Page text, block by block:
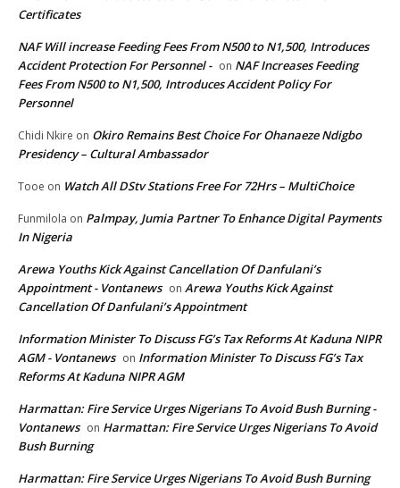
Certificates
NAF Will increase Feeding Fees From N500 to N1,500, Introduces
Accident Protection For Personnel - on NAF Increases Feeding
Fees From N500 to N1,500, Introduces Accident Policy For
Personnel
Chidi Nkire on Okiro Remains Best Choice For Ohanaeze Ndigbo
Presidency – Cultural Ambassador
Tooe on Watch All DStv Stations Free For 72Hrs – MultiChoice
Funmilola on Palmpay, Jumia Partner To Enhance Digital Payments
In Nigeria
Arewa Youths Kick Against Cancellation Of Danfulani’s
Appointment - Vontanews on Arewa Youths Kick Against
Cancellation Of Danfulani’s Appointment
Information Minister To Discuss FG’s Tax Reforms At Kaduna NIPR
AGM - Vontanews on Information Minister To Discuss FG’s Tax
Reforms At Kaduna NIPR AGM
Harmattan: Fire Service Urges Nigerians To Avoid Bush Burning -
Vontanews on Harmattan: Fire Service Urges Nigerians To Avoid
Bush Burning
Harmattan: Fire Service Urges Nigerians To Avoid Bush Burning